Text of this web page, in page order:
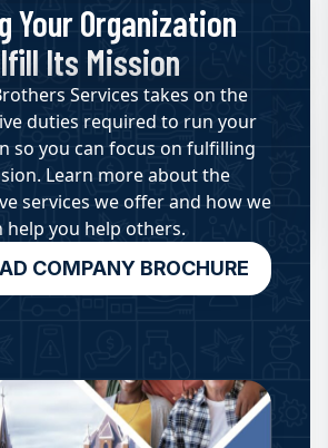
Your Organization
Its Mission
Services takes on the
duties required to run your
so you can focus on fulfilling
Learn more about the
services we offer and how we
help you help others.
COMPANY BROCHURE